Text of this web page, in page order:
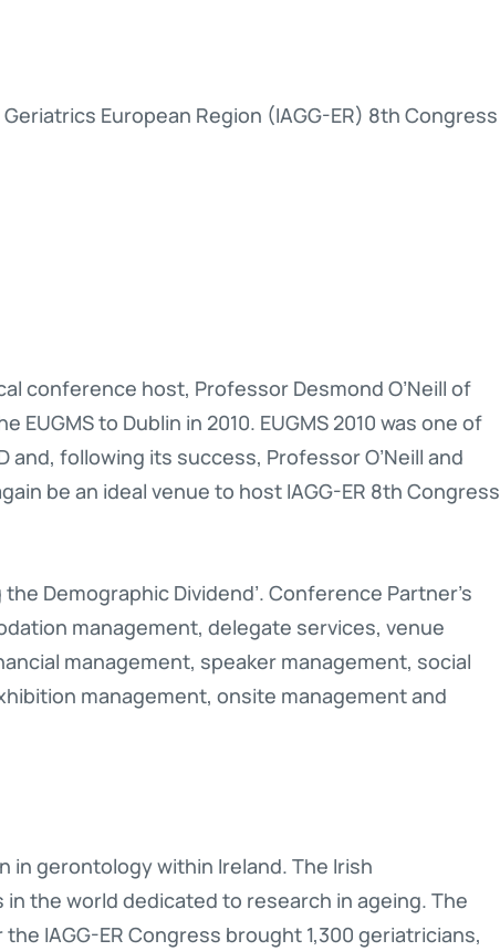
European Region (IAGG-ER) 8th Congress
conference host, Professor Desmond O’Neill of
to Dublin in 2010. EUGMS 2010 was one of
following its success, Professor O’Neill and
be an ideal venue to host IAGG-ER 8th Congress
Demographic Dividend’. Conference Partner’s
management, delegate services, venue
management, speaker management, social
management, onsite management and
gerontology within Ireland. The Irish
the world dedicated to research in ageing. The
IAGG-ER Congress brought 1,300 geriatricians,